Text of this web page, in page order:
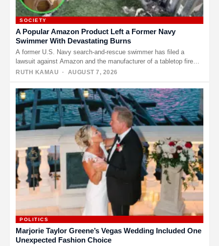
SOCIETY
A Popular Amazon Product Left a Former Navy
Swimmer With Devastating Burns
A former U.S. Navy search-and-rescue swimmer has filed a
lawsuit against Amazon and the manufacturer of a tabletop fire
pit,…
RUTH KAMAU · AUGUST 7, 2026
POLITICS
Marjorie Taylor Greene’s Vegas Wedding Included One
Unexpected Fashion Choice